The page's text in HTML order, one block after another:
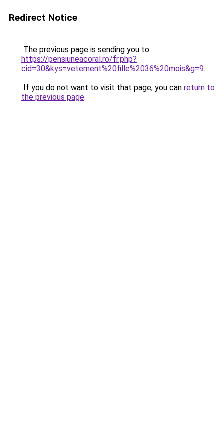
Redirect Notice
The previous page is sending you to
https://pensiuneacoral.ro/fr.php?
cid=30&kys=vetement%20fille%2036%20mois&g=9.
If you do not want to visit that page, you can return to
the previous page.